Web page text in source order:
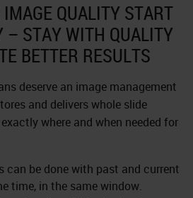
QUALITY START
– STAY WITH QUALITY
BETTER RESULTS
deserve an image management
and delivers whole slide
where and when needed for
can be done with past and current
time, in the same window.